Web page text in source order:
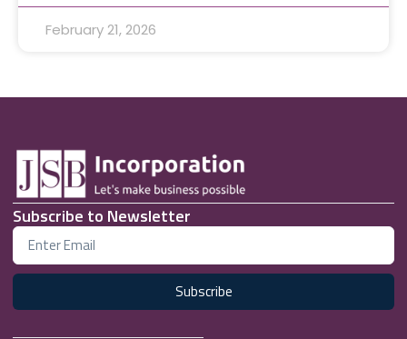
February 21, 2026
Subscribe to Newsletter
Subscribe